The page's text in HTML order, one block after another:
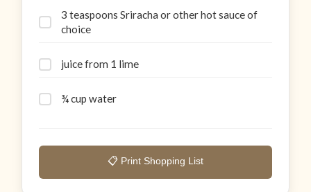
3 teaspoons Sriracha or other hot sauce of
choice
juice from 1 lime
¾ cup water
📋 Print Shopping List